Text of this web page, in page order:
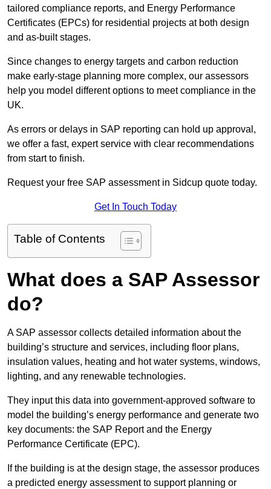
tailored compliance reports, and Energy Performance
Certificates (EPCs) for residential projects at both design
and as-built stages.
Since changes to energy targets and carbon reduction
make early-stage planning more complex, our assessors
help you model different options to meet compliance in the
UK.
As errors or delays in SAP reporting can hold up approval,
we offer a fast, expert service with clear recommendations
from start to finish.
Request your free SAP assessment in Sidcup quote today.
Get In Touch Today
Table of Contents
What does a SAP Assessor
do?
A SAP assessor collects detailed information about the
building’s structure and services, including floor plans,
insulation values, heating and hot water systems, windows,
lighting, and any renewable technologies.
They input this data into government-approved software to
model the building’s energy performance and generate two
key documents: the SAP Report and the Energy
Performance Certificate (EPC).
If the building is at the design stage, the assessor produces
a predicted energy assessment to support planning or